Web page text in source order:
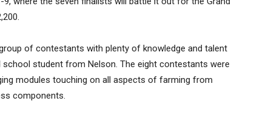
of contestants with plenty of knowledge and talent
school student from Nelson. The eight contestants were
modules touching on all aspects of farming from
components.